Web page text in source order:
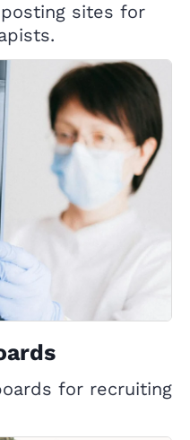
sites for
for recruiting